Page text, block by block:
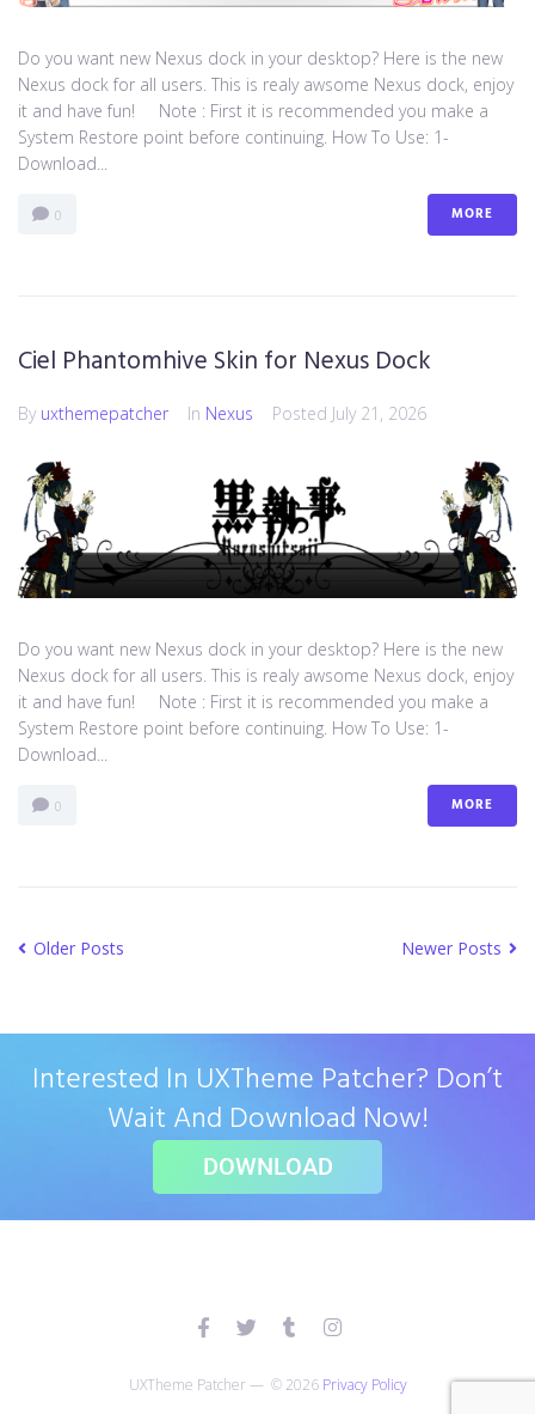
Do you want new Nexus dock in your desktop? Here is the new
Nexus dock for all users. This is realy awsome Nexus dock, enjoy
it and have fun! Note : First it is recommended you make a
System Restore point before continuing. How To Use: 1-
Download...
0 MORE
Ciel Phantomhive Skin for Nexus Dock
By uxthemepatcher In Nexus Posted July 21, 2026
Do you want new Nexus dock in your desktop? Here is the new
Nexus dock for all users. This is realy awsome Nexus dock, enjoy
it and have fun! Note : First it is recommended you make a
System Restore point before continuing. How To Use: 1-
Download...
0 MORE
Older Posts Newer Posts
Interested In UXTheme Patcher? Don’t
Wait And Download Now!
DOWNLOAD
UXTheme Patcher — © 2026 Privacy Policy